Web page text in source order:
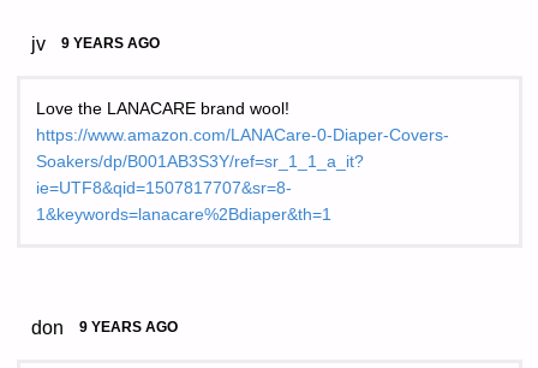
jv 9 YEARS AGO
Love the LANACARE brand wool!
https://www.amazon.com/LANACare-0-Diaper-Covers-
Soakers/dp/B001AB3S3Y/ref=sr_1_1_a_it?
ie=UTF8&qid=1507817707&sr=8-
1&keywords=lanacare%2Bdiaper&th=1
don 9 YEARS AGO